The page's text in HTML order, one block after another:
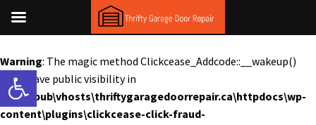
Open toolbar
Warning: The magic method Clickcease_Addcode::__wakeup()
must have public visibility in
C:\inetpub\vhosts\thriftygaragedoorrepair.ca\httpdocs\wp-
content\plugins\clickcease-click-fraud-